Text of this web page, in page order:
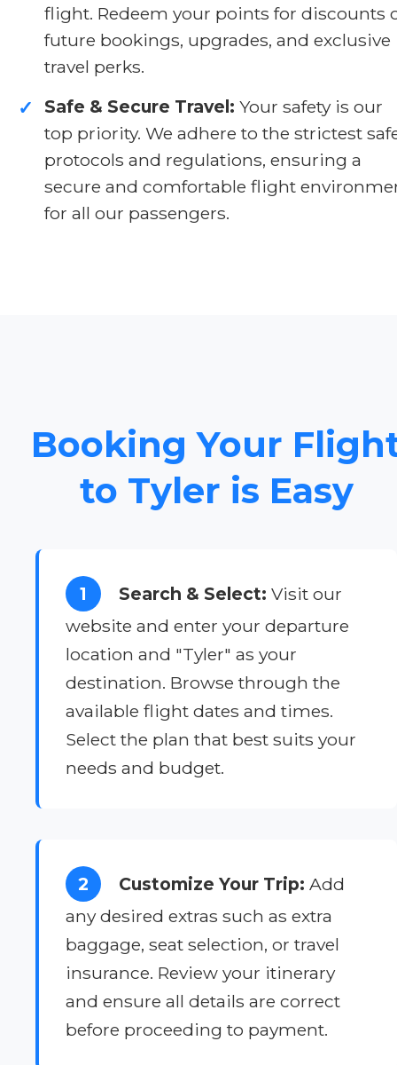
flight. Redeem your points for discounts
future bookings, upgrades, and exclusive
travel perks.
✓ Safe & Secure Travel: Your safety is our
top priority. We adhere to the strictest
protocols and regulations, ensuring a
secure and comfortable flight
for all our passengers.
Booking Your
to Tyler is Easy
1 Search & Select: Visit our
website and enter your departure
location and "Tyler" as your
destination. Browse through the
available flight dates and times.
Select the plan that best suits your
needs and budget.
2 Customize Your Trip: Add
any desired extras such as extra
baggage, seat selection, or travel
insurance. Review your itinerary
and ensure all details are correct
before proceeding to payment.